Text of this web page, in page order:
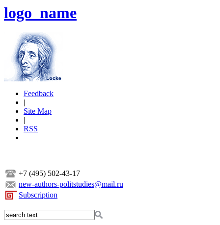
logo_name
Feedback
|
Site Map
|
RSS
+7 (495) 502-43-17
new-authors-politstudies@mail.ru
Subscription